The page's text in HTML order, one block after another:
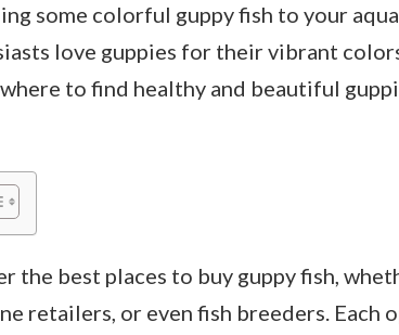
some colorful guppy fish to your
love guppies for their vibrant
to find healthy and beautiful
the best places to buy guppy fish,
retailers, or even fish breeders. Each